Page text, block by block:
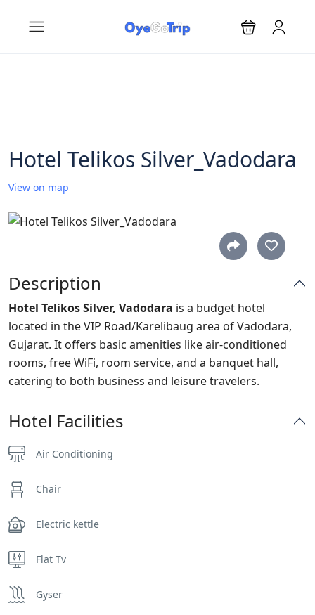
Hotel Telikos Silver_Vadodara
View on map
Description
Hotel Telikos Silver, Vadodara is a budget hotel
located in the VIP Road/Karelibaug area of Vadodara,
Gujarat. It offers basic amenities like air-conditioned
rooms, free WiFi, room service, and a banquet hall,
catering to both business and leisure travelers.
Hotel Facilities
Air Conditioning
Chair
Electric kettle
Flat Tv
Gyser